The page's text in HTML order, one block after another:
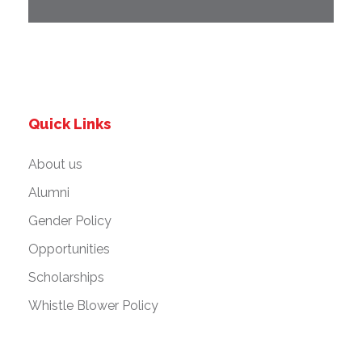
Quick Links
About us
Alumni
Gender Policy
Opportunities
Scholarships
Whistle Blower Policy